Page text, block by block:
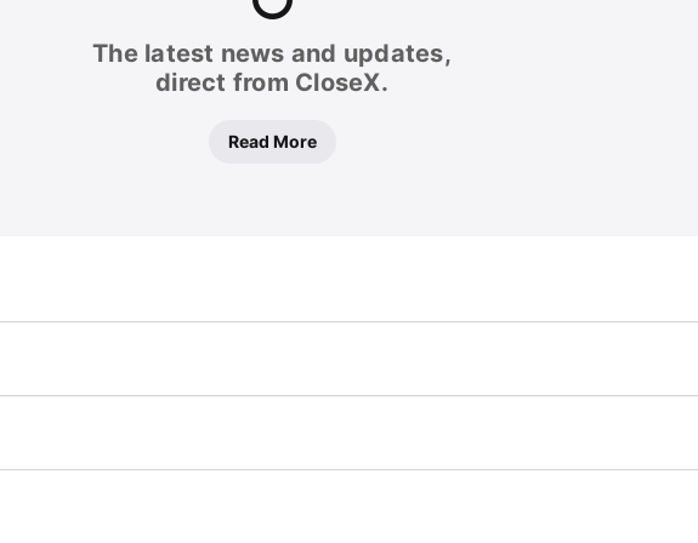
The latest news and updates,
direct from CloseX.
Read More